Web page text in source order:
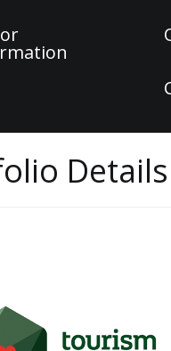
Details